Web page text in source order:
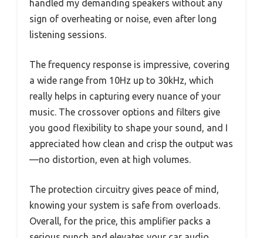
handled my demanding speakers without any
sign of overheating or noise, even after long
listening sessions.
The frequency response is impressive, covering
a wide range from 10Hz up to 30kHz, which
really helps in capturing every nuance of your
music. The crossover options and filters give
you good flexibility to shape your sound, and I
appreciated how clean and crisp the output was
—no distortion, even at high volumes.
The protection circuitry gives peace of mind,
knowing your system is safe from overloads.
Overall, for the price, this amplifier packs a